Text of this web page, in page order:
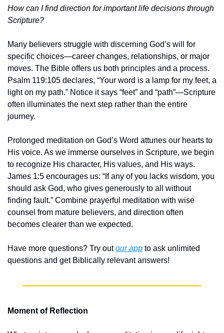
How can I find direction for important life decisions through
Scripture?
Many believers struggle with discerning God’s will for
specific choices—career changes, relationships, or major
moves. The Bible offers us both principles and a process.
Psalm 119:105 declares, “Your word is a lamp for my feet, a
light on my path.” Notice it says “feet” and “path”—Scripture
often illuminates the next step rather than the entire
journey.
Prolonged meditation on God’s Word attunes our hearts to
His voice. As we immerse ourselves in Scripture, we begin
to recognize His character, His values, and His ways.
James 1:5 encourages us: “If any of you lacks wisdom, you
should ask God, who gives generously to all without
finding fault.” Combine prayerful meditation with wise
counsel from mature believers, and direction often
becomes clearer than we expected.
Have more questions? Try out our app to ask unlimited
questions and get Biblically relevant answers!
Moment of Reflection